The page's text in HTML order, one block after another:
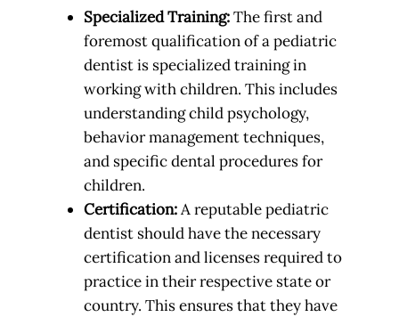
Specialized Training:The first and
foremost qualification of a pediatric
dentist is specialized training in
working with children. This includes
understanding child psychology,
behavior management techniques,
and specific dental procedures for
children.
Certification:A reputable pediatric
dentist should have the necessary
certification and licenses required to
practice in their respective state or
country. This ensures that they have